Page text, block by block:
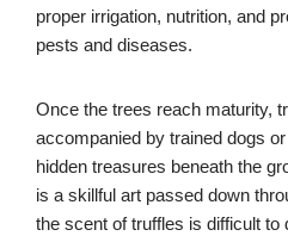
proper irrigation, nutrition, and
pests and diseases.
Once the trees reach maturity,
accompanied by trained dogs
hidden treasures beneath the
is a skillful art passed down
the scent of truffles is difficult to